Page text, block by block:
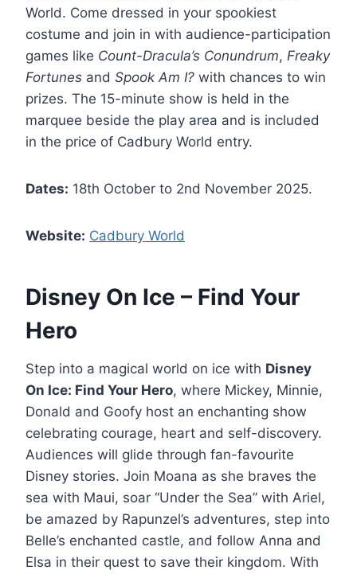
World. Come dressed in your spookiest
costume and join in with audience-participation
games like Count-Dracula’s Conundrum, Freaky
Fortunes and Spook Am I? with chances to win
prizes. The 15-minute show is held in the
marquee beside the play area and is included
in the price of Cadbury World entry.
Dates: 18th October to 2nd November 2025.
Website: Cadbury World
Disney On Ice – Find Your
Hero
Step into a magical world on ice with Disney
On Ice: Find Your Hero, where Mickey, Minnie,
Donald and Goofy host an enchanting show
celebrating courage, heart and self-discovery.
Audiences will glide through fan-favourite
Disney stories. Join Moana as she braves the
sea with Maui, soar “Under the Sea” with Ariel,
be amazed by Rapunzel’s adventures, step into
Belle’s enchanted castle, and follow Anna and
Elsa in their quest to save their kingdom. With